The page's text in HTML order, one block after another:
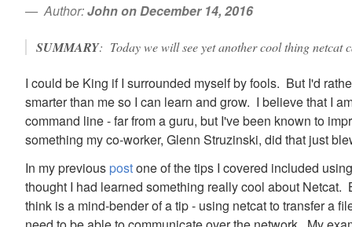
Author:John on December 14, 2016
SUMMARY: Today we will see yet another cool thing netcat
I could be King if I surrounded myself by fools. But I'd
smarter than me so I can learn and grow. I believe that I
command line - far from a guru, but I've been known to
something my co-worker, Glenn Struzinski, did that just
In my previous postone of the tips I covered included
thought I had learned something really cool about Netcat.
think is a mind-bender of a tip - using netcat to transfer a